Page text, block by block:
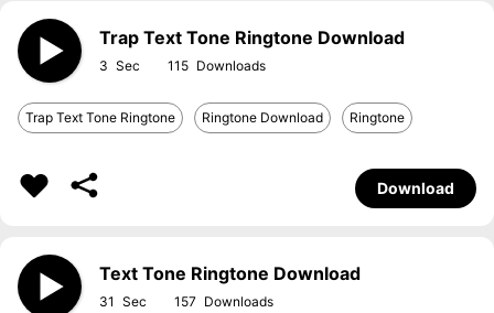
Trap Text Tone Ringtone Download
3 115
Trap Text Tone Ringtone Ringtone Download Ringtone
Download
Text Tone Ringtone Download
31 157